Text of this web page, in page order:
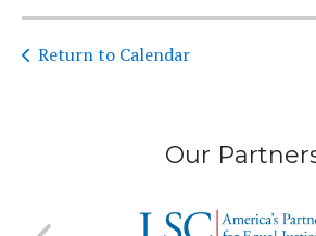
Return to Calendar
Our